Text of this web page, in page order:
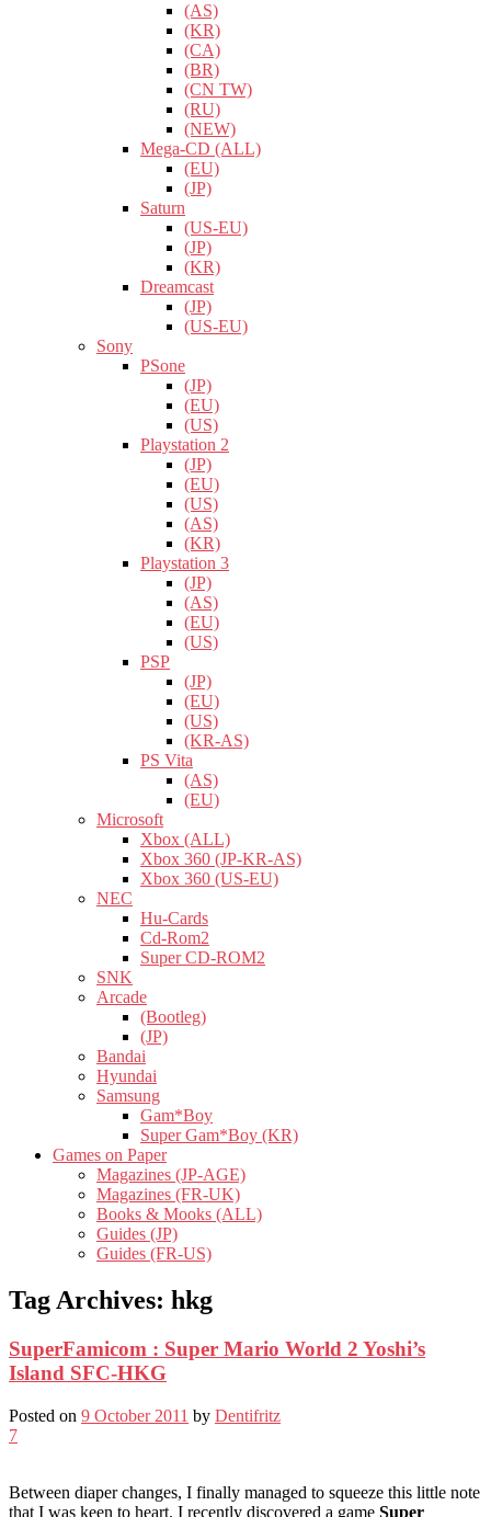
(AS)
(KR)
(CA)
(BR)
(CN TW)
(RU)
(NEW)
Mega-CD (ALL)
(EU)
(JP)
Saturn
(US-EU)
(JP)
(KR)
Dreamcast
(JP)
(US-EU)
Sony
PSone
(JP)
(EU)
(US)
Playstation 2
(JP)
(EU)
(US)
(AS)
(KR)
Playstation 3
(JP)
(AS)
(EU)
(US)
PSP
(JP)
(EU)
(US)
(KR-AS)
PS Vita
(AS)
(EU)
Microsoft
Xbox (ALL)
Xbox 360 (JP-KR-AS)
Xbox 360 (US-EU)
NEC
Hu-Cards
Cd-Rom2
Super CD-ROM2
SNK
Arcade
(Bootleg)
(JP)
Bandai
Hyundai
Samsung
Gam*Boy
Super Gam*Boy (KR)
Games on Paper
Magazines (JP-AGE)
Magazines (FR-UK)
Books & Mooks (ALL)
Guides (JP)
Guides (FR-US)
Tag Archives: hkg
SuperFamicom : Super Mario World 2 Yoshi’s
Island SFC-HKG
Posted on 9 October 2011 by Dentifritz
7
Between diaper changes, I finally managed to squeeze this little note
that I was keen to heart. I recently discovered a game Super